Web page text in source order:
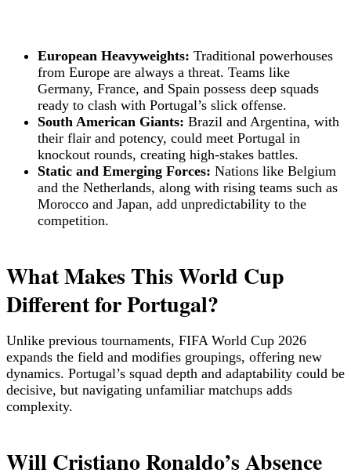
European Heavyweights: Traditional powerhouses
from Europe are always a threat. Teams like
Germany, France, and Spain possess deep squads
ready to clash with Portugal’s slick offense.
South American Giants: Brazil and Argentina, with
their flair and potency, could meet Portugal in
knockout rounds, creating high-stakes battles.
Static and Emerging Forces: Nations like Belgium
and the Netherlands, along with rising teams such as
Morocco and Japan, add unpredictability to the
competition.
What Makes This World Cup
Different for Portugal?
Unlike previous tournaments, FIFA World Cup 2026
expands the field and modifies groupings, offering new
dynamics. Portugal’s squad depth and adaptability could be
decisive, but navigating unfamiliar matchups adds
complexity.
Will Cristiano Ronaldo’s Absence